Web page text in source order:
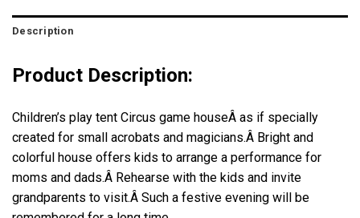
Description
Product Description:
Children’s play tent Circus game houseÂ as if specially
created for small acrobats and magicians.Â Bright and
colorful house offers kids to arrange a performance for
moms and dads.Â Rehearse with the kids and invite
grandparents to visit.Â Such a festive evening will be